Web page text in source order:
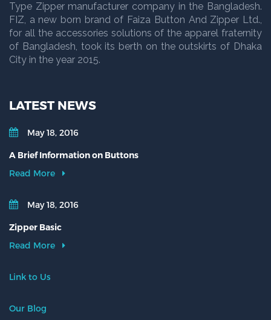
Type Zipper manufacturer company in the Bangladesh.
FIZ, a new born brand of Faiza Button And Zipper Ltd.,
for all the accessories solutions of the apparel fraternity
of Bangladesh, took its berth on the outskirts of Dhaka
City in the year 2015.
LATEST NEWS
May 18, 2016
A Brief Information on Buttons
Read More
May 18, 2016
Zipper Basic
Read More
Link to Us
Our Blog